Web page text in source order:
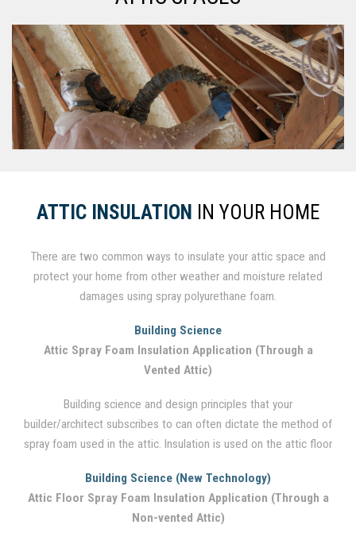
ATTIC INSULATION IN YOUR HOME
There are two common ways to insulate your attic space and
protect your home from other weather and moisture related
damages using spray polyurethane foam.
Building Science
Attic Spray Foam Insulation Application (Through a
Vented Attic)
Building science and design principles that your
builder/architect subscribes to can often dictate the method of
spray foam used in the attic. Insulation is used on the attic floor
traditional vented attic setting. Between the floor joists, where
cellulose and fiberglass insulation is traditionally used, spray
foam is also applied. However, no insulation is applied to the
Building Science (New Technology)
Attic Floor Spray Foam Insulation Application (Through a
Non-vented Attic)